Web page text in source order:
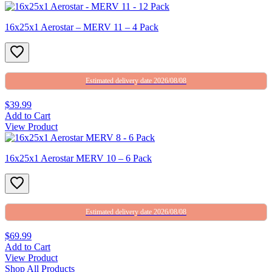
16x25x1 Aerostar – MERV 11 – 4 Pack
Estimated delivery date 2026/08/08
$39.99
Add to Cart
View Product
16x25x1 Aerostar MERV 10 – 6 Pack
Estimated delivery date 2026/08/08
$69.99
Add to Cart
View Product
Shop All Products